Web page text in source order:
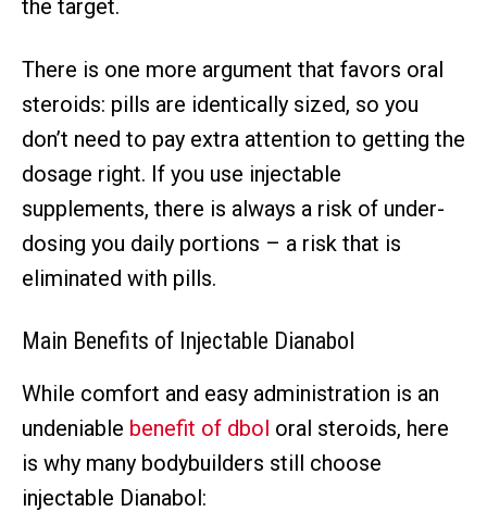
the target.
There is one more argument that favors oral
steroids: pills are identically sized, so you
don’t need to pay extra attention to getting the
dosage right. If you use injectable
supplements, there is always a risk of under-
dosing you daily portions – a risk that is
eliminated with pills.
Main Benefits of Injectable Dianabol
While comfort and easy administration is an
undeniable benefit of dbol oral steroids, here
is why many bodybuilders still choose
injectable Dianabol: